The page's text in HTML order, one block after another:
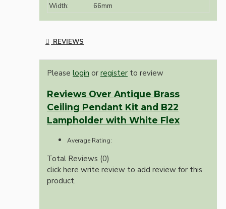
Width:
66mm
REVIEWS
Please login or register to review
Reviews Over Antique Brass
Ceiling Pendant Kit and B22
Lampholder with White Flex
Average Rating:
Total Reviews (0)
click here write review to add review for this
product.